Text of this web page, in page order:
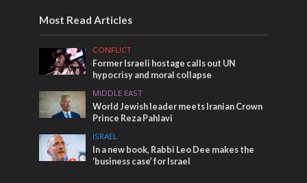
Most Read Articles
CONFLICT
Former Israeli hostage calls out UN
hypocrisy and moral collapse
MIDDLE EAST
World Jewish leader meets Iranian Crown
Prince Reza Pahlavi
ISRAEL
In a new book, Rabbi Leo Dee makes the
‘business case’ for Israel